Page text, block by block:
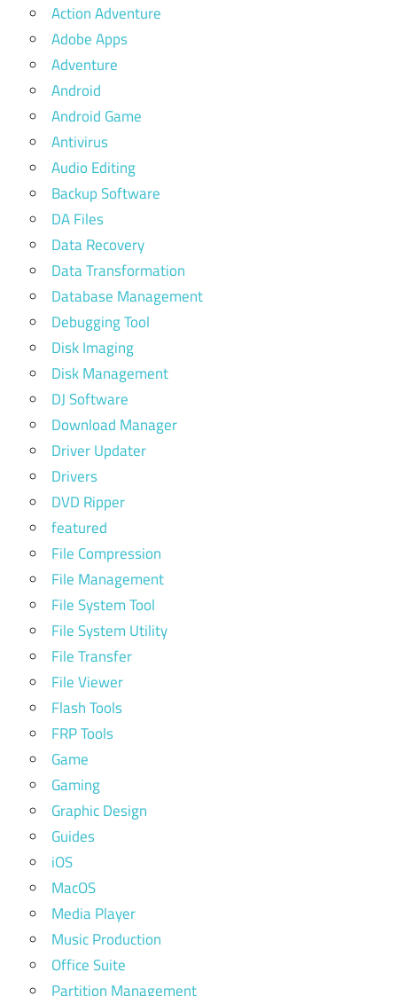
Action Adventure
Adobe Apps
Adventure
Android
Android Game
Antivirus
Audio Editing
Backup Software
DA Files
Data Recovery
Data Transformation
Database Management
Debugging Tool
Disk Imaging
Disk Management
DJ Software
Download Manager
Driver Updater
Drivers
DVD Ripper
featured
File Compression
File Management
File System Tool
File System Utility
File Transfer
File Viewer
Flash Tools
FRP Tools
Game
Gaming
Graphic Design
Guides
iOS
MacOS
Media Player
Music Production
Office Suite
Partition Management